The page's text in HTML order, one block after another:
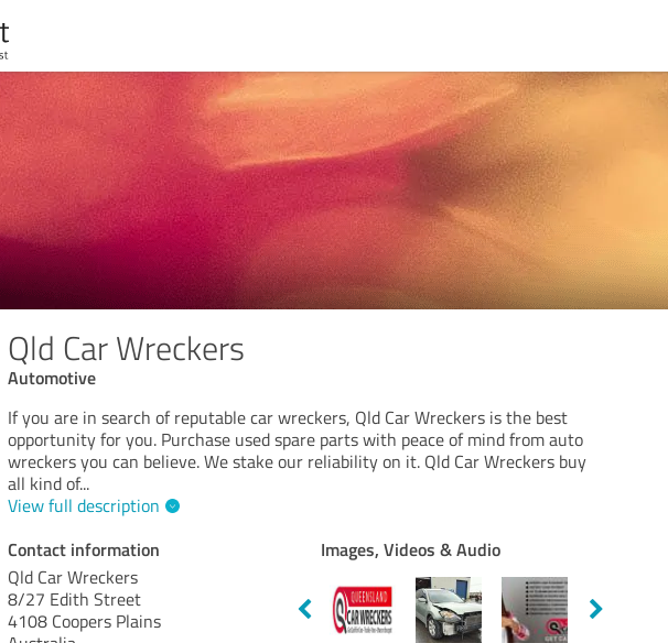
Qld Car Wreckers
Automotive
If you are in search of reputable car wreckers, Qld Car Wreckers is the best
opportunity for you. Purchase used spare parts with peace of mind from auto
wreckers you can believe. We stake our reliability on it. Qld Car Wreckers buy
all kind of...
View full description
Contact information
Qld Car Wreckers
8/27 Edith Street
4108 Coopers Plains
Images, Videos & Audio